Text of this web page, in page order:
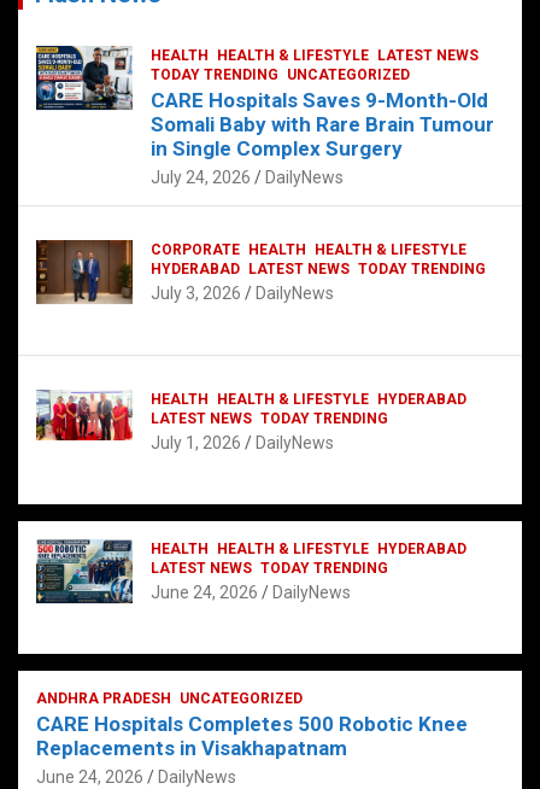
HEALTH HEALTH & LIFESTYLE
LATEST NEWS
TODAY TRENDING
UNCATEGORIZED
CARE Hospitals Saves 9-Month-Old
Somali Baby with Rare Brain Tumour
in Single Complex Surgery
July 24, 2026 DailyNews
CORPORATE HEALTH
HEALTH & LIFESTYLE
HYDERABAD
LATEST NEWS TODAY TRENDING
July 3, 2026 DailyNews
HEALTH HEALTH & LIFESTYLE
HYDERABAD
LATEST NEWS TODAY TRENDING
July 1, 2026 DailyNews
HEALTH HEALTH & LIFESTYLE
HYDERABAD
LATEST NEWS TODAY TRENDING
June 24, 2026 DailyNews
ANDHRA PRADESH UNCATEGORIZED
CARE Hospitals Completes 500 Robotic Knee
Replacements in Visakhapatnam
June 24, 2026 DailyNews